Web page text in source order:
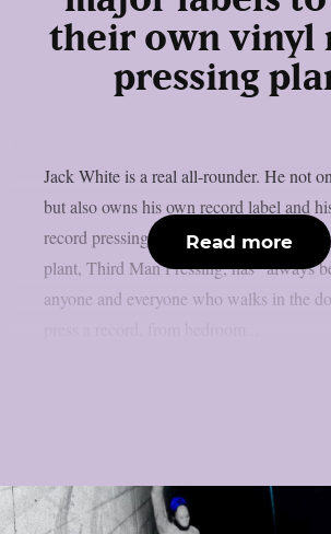
their own vinyl
pressing
Jack White is a real all-rounder. He not
but also owns his own record label and
record pressing plant, amongst other
plant, Third Man Pressing, has “always
anyone and everyone who walks in the
Read more